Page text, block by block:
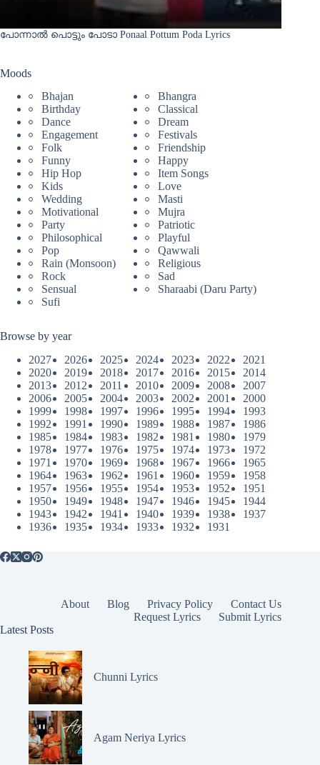
പോന്നാൽ പൊട്ടും പോടാ Ponaal Pottum Poda Lyrics
Moods
Bhajan
Bhangra
Birthday
Classical
Dance
Dream
Engagement
Festivals
Folk
Friendship
Funny
Happy
Hip Hop
Item Songs
Kids
Love
Wedding
Masti
Motivational
Mujra
Party
Patriotic
Philosophical
Playful
Pop
Qawwali
Rain (Monsoon)
Religious
Rock
Sad
Sensual
Sharaabi (Daru Party)
Sufi
Browse by year
2027
2026 2025 2024 2023 2022
2021
2020
2019 2018 2017 2016 2015
2014
2013
2012 2011 2010 2009 2008
2007
2006
2005 2004 2003 2002 2001
2000
1999
1998 1997 1996 1995 1994
1993
1992
1991 1990 1989 1988 1987
1986
1985
1984 1983 1982 1981 1980
1979
1978
1977 1976 1975 1974 1973
1972
1971
1970 1969 1968 1967 1966
1965
1964
1963 1962 1961 1960 1959
1958
1957
1956 1955 1954 1953 1952
1951
1950
1949 1948 1947 1946 1945
1944
1943
1942 1941 1940 1939 1938
1937
1936
1935 1934 1933 1932 1931
About Blog Privacy Policy
Contact Us
Request Lyrics
Submit Lyrics
Latest Posts
Chunni Lyrics
Agam Neriya Lyrics